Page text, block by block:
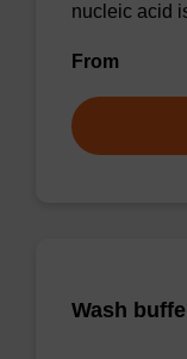
nucleic acid
From
Wash